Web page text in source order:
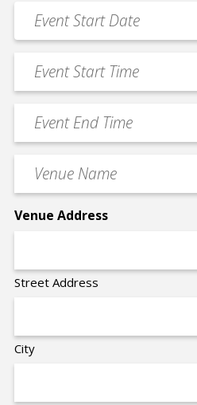
Event
Date
MM
slash
Event
Start
Time
Event
End
Time
Venue
Name
Venue Address
Street Address
City